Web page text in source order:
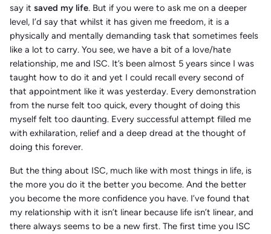
say it saved my life. But if you were to ask me on a deeper
level, I’d say that whilst it has given me freedom, it is a
physically and mentally demanding task that sometimes feels
like a lot to carry. You see, we have a bit of a love/hate
relationship, me and ISC. It’s been almost 5 years since I was
taught how to do it and yet I could recall every second of
that appointment like it was yesterday. Every demonstration
from the nurse felt too quick, every thought of doing this
myself felt too daunting. Every successful attempt filled me
with exhilaration, relief and a deep dread at the thought of
doing this forever.
But the thing about ISC, much like with most things in life, is
the more you do it the better you become. And the better
you become the more confidence you have. I’ve found that
my relationship with it isn’t linear because life isn’t linear, and
there always seems to be a new first. The first time you ISC